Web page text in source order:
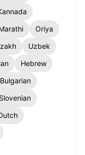
Oriya
Uzbek
Hebrew
Bulgarian
Slovenian